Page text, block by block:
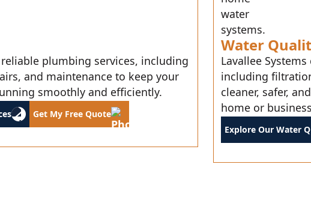
plumbing services, including
and maintenance to keep your
smoothly and efficiently.
Get My Free Quote
Water
Lavallee
including
cleaner, safer,
home or
Explore Our Water